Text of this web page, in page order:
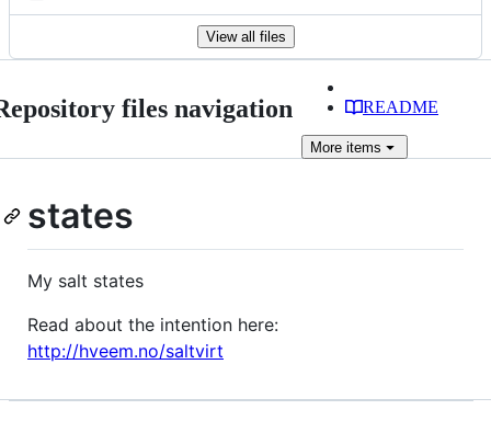
View all files
files navigation README
More items
states
My salt states
Read about the intention here:
http://hveem.no/saltvirt